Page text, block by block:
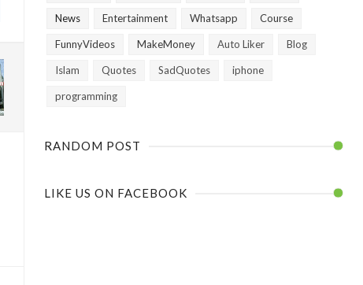
News Entertainment Whatsapp Course
FunnyVideos MakeMoney Auto Liker Blog
Islam Quotes SadQuotes iphone
programming
RANDOM POST
LIKE US ON FACEBOOK